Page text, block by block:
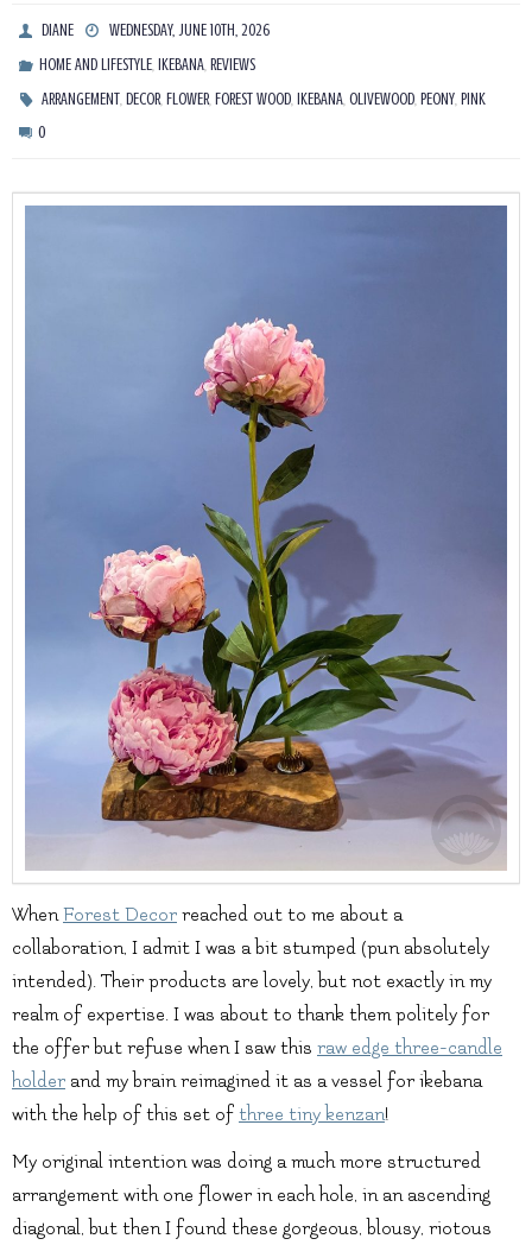
DIANE
WEDNESDAY, JUNE 10TH, 2026
HOME AND LIFESTYLE, IKEBANA,REVIEWS
ARRANGEMENT,DECOR,FLOWER,FOREST WOOD, IKEBANA,OLIVEWOOD,PEONY,PINK
0
WhenForest Decor reached out to me about a
collaboration, I admit I was a bit stumped (pun absolutely
intended). Their products are lovely, but not exactly in my
realm of expertise. I was about to thank them politely for
the offer but refuse when I saw this raw edge three-candle
holder and my brain reimagined it as a vessel for ikebana
with the help of this set of three tiny kenzan!
My original intention was doing a much more structured
arrangement with one flower in each hole, in an ascending
diagonal, but then I found these gorgeous, blousy, riotous